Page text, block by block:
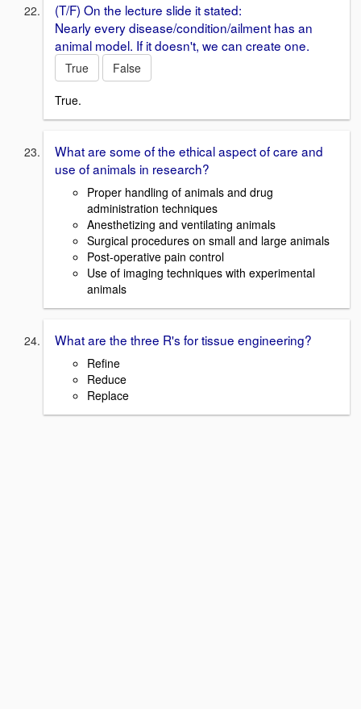
(T/F) On the lecture slide it stated:
Nearly every disease/condition/ailment has an
animal model. If it doesn't, we can create one.
True
False
True.
What are some of the ethical aspect of care and
use of animals in research?
Proper handling of animals and drug
administration techniques
Anesthetizing and ventilating animals
Surgical procedures on small and large animals
Post-operative pain control
Use of imaging techniques with experimental
animals
What are the three R's for tissue engineering?
Refine
Reduce
Replace